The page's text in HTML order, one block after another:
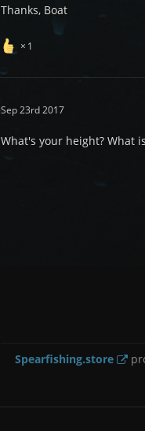
Thanks, Boat
1
Sep 23rd 2017
What's your height? What
Spearfishing.store